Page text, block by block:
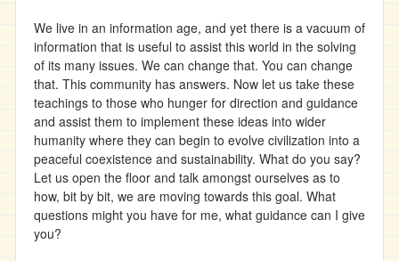
We live in an information age, and yet there is a vacuum of
information that is useful to assist this world in the solving
of its many issues. We can change that. You can change
that. This community has answers. Now let us take these
teachings to those who hunger for direction and guidance
and assist them to implement these ideas into wider
humanity where they can begin to evolve civilization into a
peaceful coexistence and sustainability. What do you say?
Let us open the floor and talk amongst ourselves as to
how, bit by bit, we are moving towards this goal. What
questions might you have for me, what guidance can I give
you?